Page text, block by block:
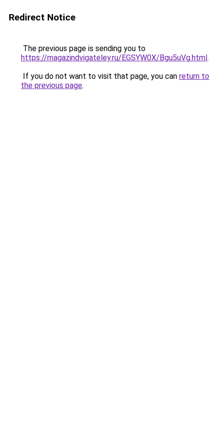
Redirect Notice
The previous page is sending you to
https://magazindvigateley.ru/EGSYW0X/Bgu5uVg.html.
If you do not want to visit that page, you can return to
the previous page.